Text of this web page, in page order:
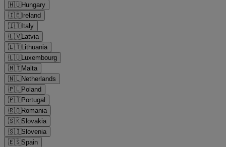
🇭🇺Hungary
🇮🇪Ireland
🇮🇹Italy
🇱🇻Latvia
🇱🇹Lithuania
🇱🇺Luxembourg
🇲🇹Malta
🇳🇱Netherlands
🇵🇱Poland
🇵🇹Portugal
🇷🇴Romania
🇸🇰Slovakia
🇸🇮Slovenia
🇪🇸Spain